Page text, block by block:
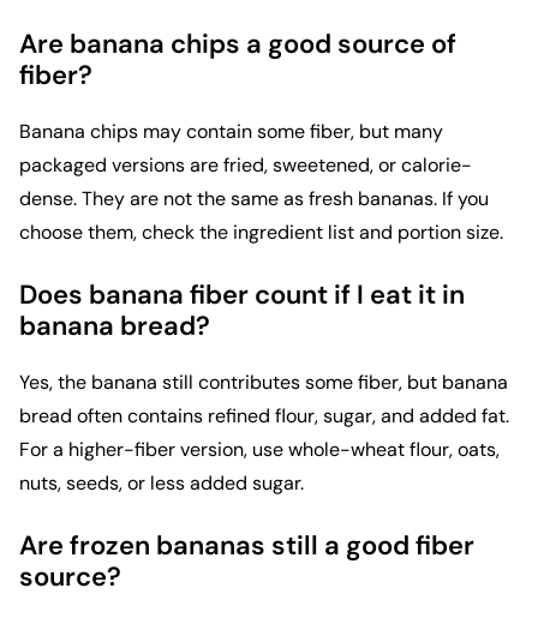
Are banana chips a good source of
fiber?
Banana chips may contain some fiber, but many
packaged versions are fried, sweetened, or calorie-
dense. They are not the same as fresh bananas. If you
choose them, check the ingredient list and portion size.
Does banana fiber count if I eat it in
banana bread?
Yes, the banana still contributes some fiber, but banana
bread often contains refined flour, sugar, and added fat.
For a higher-fiber version, use whole-wheat flour, oats,
nuts, seeds, or less added sugar.
Are frozen bananas still a good fiber
source?